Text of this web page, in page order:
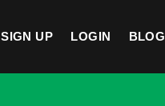
SIGN UP LOGIN BLOG